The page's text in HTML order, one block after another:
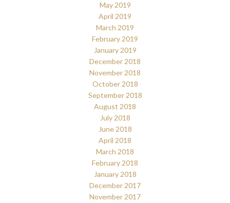
May 2019
April 2019
March 2019
February 2019
January 2019
December 2018
November 2018
October 2018
September 2018
August 2018
July 2018
June 2018
April 2018
March 2018
February 2018
January 2018
December 2017
November 2017